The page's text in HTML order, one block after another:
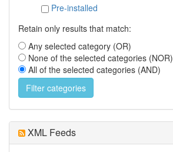
Pre-installed
Retain only results that match:
Any selected category (OR)
None of the selected categories (NOR)
All of the selected categories (AND)
XML Feeds